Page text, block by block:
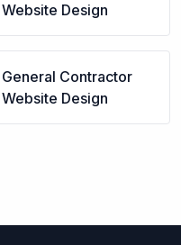
Website Design
General Contractor
Website Design